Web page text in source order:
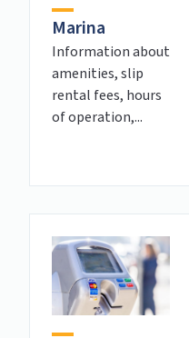
Marina
Information about
amenities, slip
rental fees, hours
of operation,...